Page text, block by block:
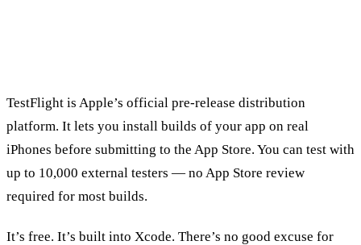
TestFlight is Apple’s official pre-release distribution
platform. It lets you install builds of your app on real
iPhones before submitting to the App Store. You can test with
up to 10,000 external testers — no App Store review
required for most builds.
It’s free. It’s built into Xcode. There’s no good excuse for